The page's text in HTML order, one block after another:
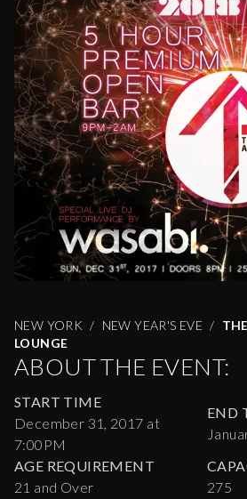
NEW YORK NEW YEAR'S EVE
LOUNGE
ABOUT THE EVENT:
START TIME
December 31, 2017 at
7:00PM
END
AGE REQUIREMENT
21 and Over
275